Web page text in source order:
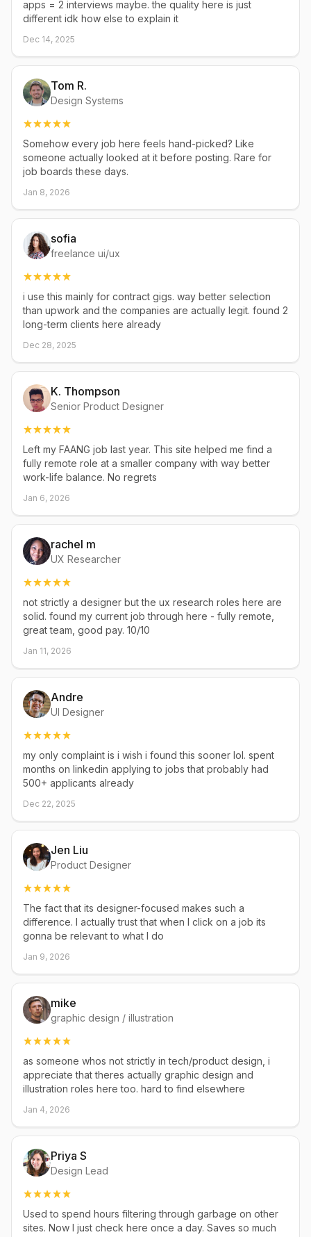
apps = 2 interviews maybe. the quality here is just
different idk how else to explain it
Dec 14, 2025
Tom R.
Design Systems
Somehow every job here feels hand-picked? Like
someone actually looked at it before posting. Rare for
job boards these days.
Jan 8, 2026
sofia
freelance ui/ux
i use this mainly for contract gigs. way better selection
than upwork and the companies are actually legit. found 2
long-term clients here already
Dec 28, 2025
K. Thompson
Senior Product Designer
Left my FAANG job last year. This site helped me find a
fully remote role at a smaller company with way better
work-life balance. No regrets
Jan 6, 2026
rachel m
UX Researcher
not strictly a designer but the ux research roles here are
solid. found my current job through here - fully remote,
great team, good pay. 10/10
Jan 11, 2026
Andre
UI Designer
my only complaint is i wish i found this sooner lol. spent
months on linkedin applying to jobs that probably had
500+ applicants already
Dec 22, 2025
Jen Liu
Product Designer
The fact that its designer-focused makes such a
difference. I actually trust that when I click on a job its
gonna be relevant to what I do
Jan 9, 2026
mike
graphic design / illustration
as someone whos not strictly in tech/product design, i
appreciate that theres actually graphic design and
illustration roles here too. hard to find elsewhere
Jan 4, 2026
Priya S
Design Lead
Used to spend hours filtering through garbage on other
sites. Now I just check here once a day. Saves so much